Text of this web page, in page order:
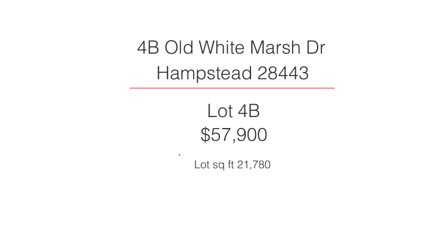
4B Old White Marsh Dr
Hampstead 28443
Lot 4B
$57,900
Lot sq ft 21,780